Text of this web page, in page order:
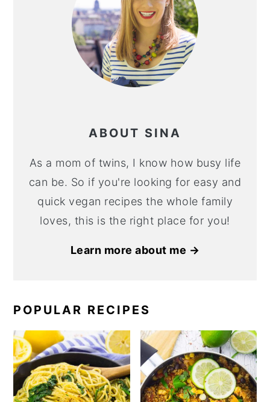
ABOUT SINA
As a mom of twins, I know how busy life
can be. So if you're looking for easy and
quick vegan recipes the whole family
loves, this is the right place for you!
Learn more about me →
POPULAR RECIPES